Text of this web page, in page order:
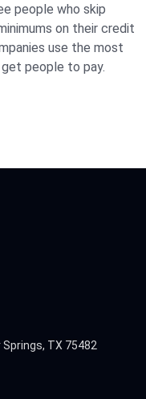
people who skip
on their credit
use the most
people to pay.
TX 75482